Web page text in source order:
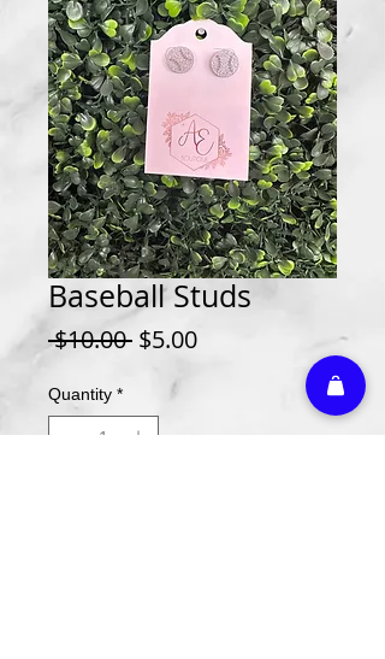
Baseball Studs
$10.00 Regular
$5.00Sale
Quantity *